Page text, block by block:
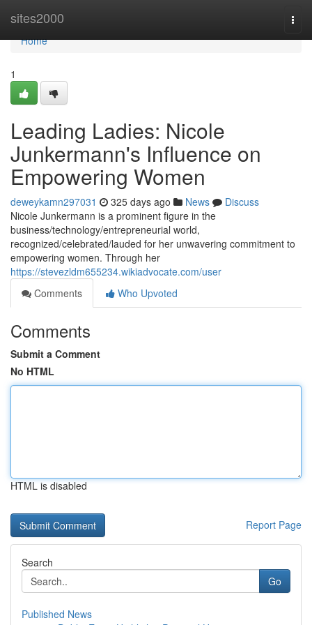
sites2000
Home
Home
1
Leading Ladies: Nicole
Junkermann's Influence on
Empowering Women
deweykamn297031 325 days ago News
Discuss
Nicole Junkermann is a prominent figure in the
business/technology/entrepreneurial world,
recognized/celebrated/lauded for her unwavering commitment to
empowering women. Through her
https://stevezldm655234.wikiadvocate.com/user
Comments
Who Upvoted
Comments
Submit a Comment
No HTML
HTML is disabled
Report Page
Search
Go
Published News